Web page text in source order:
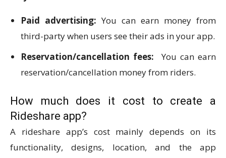
Paid advertising: You can earn money from
third-party when users see their ads in your app.
Reservation/cancellation fees: You can earn
reservation/cancellation money from riders.
How much does it cost to create a
Rideshare app?
A rideshare app’s cost mainly depends on its
functionality, designs, location, and the app